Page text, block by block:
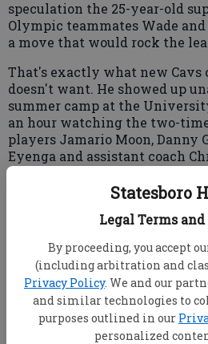
Statesboro
Legal Terms
By proceeding, you accept
(including arbitration and
Privacy Policy. We and our
and similar technologies to
purposes outlined in our
personalized
speculation the 25-year-old
Olympic teammates Wade
a move that would rock the
That's exactly what new Cavs
doesn't want. He showed up
summer camp at the
an hour watching the two-
players Jamario Moon, Danny
Eyenga and assistant coach
Scott, who was part of the
that wooed James last week at
business office in downtown
not speak with James but
and toes crossed that James'
state will sway his decision.
"I'm always hopeful," Scott